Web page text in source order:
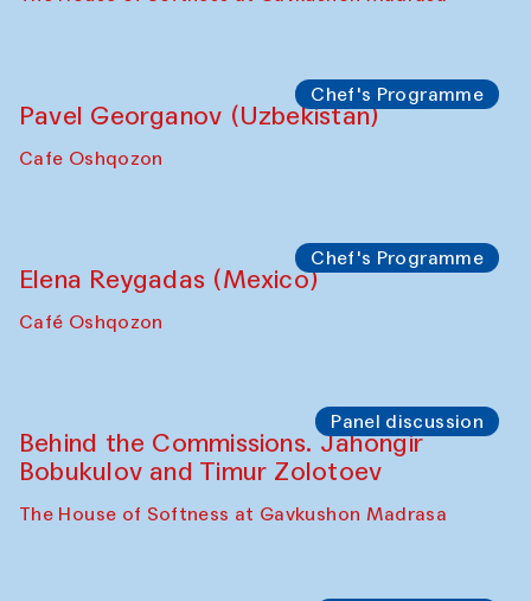
Chef's Programme
Pavel Georganov (Uzbekistan)
Cafe Oshqozon
Chef's Programme
Elena Reygadas (Mexico)
Café Oshqozon
Panel discussion
Behind the Commissions. Jahongir
Bobukulov and Timur Zolotoev
The House of Softness at Gavkushon Madrasa